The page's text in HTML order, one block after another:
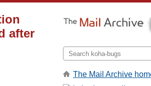
after
The Mail Archive